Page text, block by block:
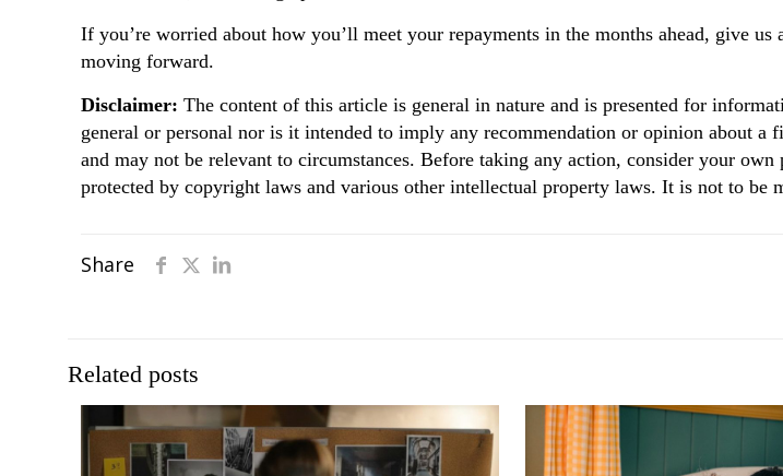
If you’re worried about how you’ll meet your repayments in the months ahead, give
moving forward.
Disclaimer: The content of this article is general in nature and is presented for
general or personal nor is it intended to imply any recommendation or opinion about
and may not be relevant to circumstances. Before taking any action, consider your
protected by copyright laws and various other intellectual property laws. It is not to
Share
Related posts